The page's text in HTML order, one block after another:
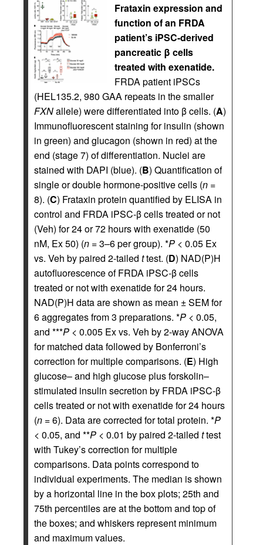
Frataxin expression and
function of an FRDA
patient’s iPSC-derived
pancreatic β cells
treated with exenatide.
FRDA patient iPSCs
(HEL135.2, 980 GAA repeats in the smaller
FXNallele) were differentiated into β cells. (A)
Immunofluorescent staining for insulin (shown
in green) and glucagon (shown in red) at the
end (stage 7) of differentiation. Nuclei are
stained with DAPI (blue). (B) Quantification of
single or double hormone-positive cells (n =
8). (C) Frataxin protein quantified by ELISA in
control and FRDA iPSC-β cells treated or not
(Veh) for 24 or 72 hours with exenatide (50
nM, Ex 50) (n = 3–6 per group). *P < 0.05 Ex
vs. Veh by paired 2-tailed ttest. (D) NAD(P)H
autofluorescence of FRDA iPSC-β cells
treated or not with exenatide for 24 hours.
NAD(P)H data are shown as mean ± SEM for
6 aggregates from 3 preparations. *P < 0.05,
and ***P < 0.005 Ex vs. Veh by 2-way ANOVA
for matched data followed by Bonferroni’s
correction for multiple comparisons. (E) High
glucose– and high glucose plus forskolin–
stimulated insulin secretion by FRDA iPSC-β
cells treated or not with exenatide for 24 hours
(n = 6). Data are corrected for total protein. *P
< 0.05, and **P < 0.01 by paired 2-tailed ttest
with Tukey’s correction for multiple
comparisons. Data points correspond to
individual experiments. The median is shown
by a horizontal line in the box plots; 25th and
75th percentiles are at the bottom and top of
the boxes; and whiskers represent minimum
and maximum values.